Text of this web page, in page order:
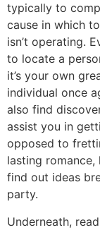
typically to
cause in which
isn’t operating.
to locate a
it’s your own
individual once
also find
assist you in
opposed to
lasting romance,
find out ideas
party.
Underneath,